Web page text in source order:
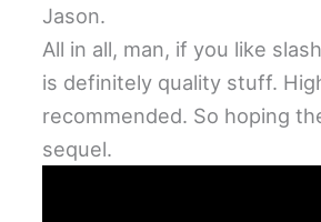
Jason.
All in all, man, if you like
is definitely quality stuff.
recommended. So hoping
sequel.